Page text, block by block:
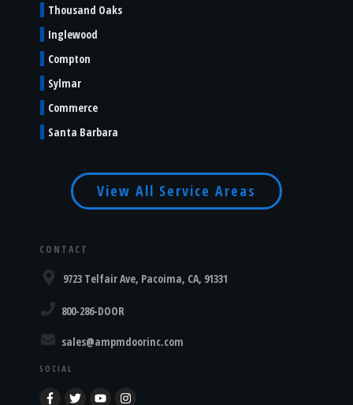
Thousand Oaks
Inglewood
Compton
Sylmar
Commerce
Santa Barbara
View All Service Areas
CONTACT
9723 Telfair Ave, Pacoima, CA, 91331
800-286-DOOR
sales@ampmdoorinc.com
SOCIAL